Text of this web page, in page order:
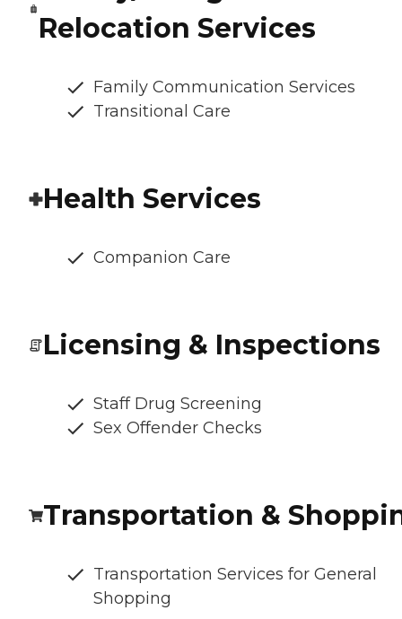
Relocation Services
Family Communication Services
Transitional Care
Health Services
Companion Care
Licensing & Inspections
Staff Drug Screening
Sex Offender Checks
Transportation &
Transportation Services for General
Shopping